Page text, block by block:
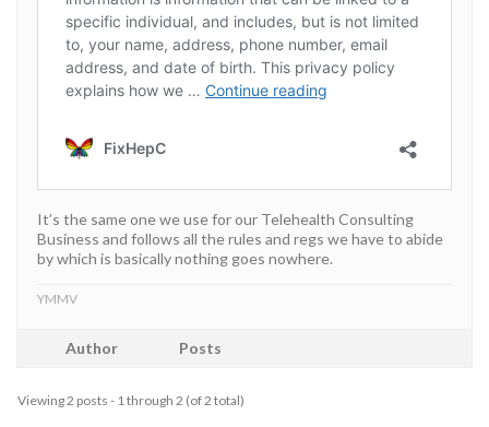
It’s the same one we use for our Telehealth Consulting
Business and follows all the rules and regs we have to abide
by which is basically nothing goes nowhere.
YMMV
Author Posts
Viewing 2 posts - 1 through 2 (of 2 total)